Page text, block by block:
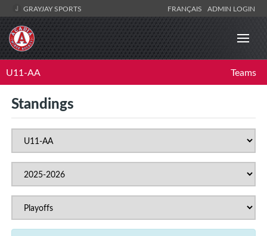
GRAYJAY SPORTS FRANÇAIS ADMIN LOGIN
U11-AA Teams
Standings